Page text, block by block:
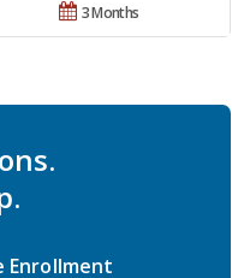
3 Months
Enrollment